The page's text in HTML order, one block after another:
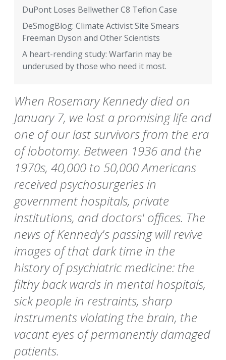
DuPont Loses Bellwether C8 Teflon Case
DeSmogBlog: Climate Activist Site Smears
Freeman Dyson and Other Scientists
A heart-rending study: Warfarin may be
underused by those who need it most.
When Rosemary Kennedy died on
January 7, we lost a promising life and
one of our last survivors from the era
of lobotomy. Between 1936 and the
1970s, 40,000 to 50,000 Americans
received psychosurgeries in
government hospitals, private
institutions, and doctors' offices. The
news of Kennedy's passing will revive
images of that dark time in the
history of psychiatric medicine: the
filthy back wards in mental hospitals,
sick people in restraints, sharp
instruments violating the brain, the
vacant eyes of permanently damaged
patients.